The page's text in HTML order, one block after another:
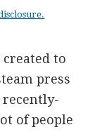
created to
press
of people